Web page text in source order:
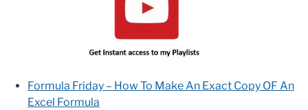
Formula Friday – How To Make An Exact Copy OF An
Excel Formula